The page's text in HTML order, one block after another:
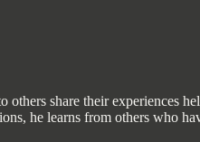
share their experiences
he learns from others who